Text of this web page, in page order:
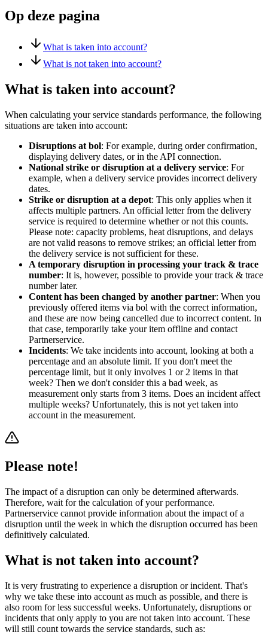
Op deze pagina
What is taken into account?
What is not taken into account?
What is taken into account?
When calculating your service standards performance, the following
situations are taken into account:
Disruptions at bol: For example, during order confirmation,
displaying delivery dates, or in the API connection.
National strike or disruption at a delivery service: For
example, when a delivery service provides incorrect delivery
dates.
Strike or disruption at a depot: This only applies when it
affects multiple partners. An official letter from the delivery
service is required to determine whether or not this counts.
Please note: capacity problems, heat disruptions, and delays
are not valid reasons to remove strikes; an official letter from
the delivery service is not sufficient for these.
A temporary disruption in processing your track & trace
number: It is, however, possible to provide your track & trace
number later.
Content has been changed by another partner: When you
previously offered items via bol with the correct information,
and these are now being cancelled due to incorrect content. In
that case, temporarily take your item offline and contact
Partnerservice.
Incidents: We take incidents into account, looking at both a
percentage and an absolute limit. If you don't meet the
percentage limit, but it only involves 1 or 2 items in that
week? Then we don't consider this a bad week, as
measurement only starts from 3 items. Does an incident affect
multiple weeks? Unfortunately, this is not yet taken into
account in the measurement.
Please note!
The impact of a disruption can only be determined afterwards.
Therefore, wait for the calculation of your performance.
Partnerservice cannot provide information about the impact of a
disruption until the week in which the disruption occurred has been
definitively calculated.
What is not taken into account?
It is very frustrating to experience a disruption or incident. That's
why we take these into account as much as possible, and there is
also room for less successful weeks. Unfortunately, disruptions or
incidents that only apply to you are not taken into account. These
will still count towards the service standards, such as: